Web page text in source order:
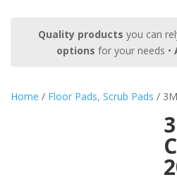
Quality products you can
options for your needs •
Home / Floor Pads, Scrub Pads /